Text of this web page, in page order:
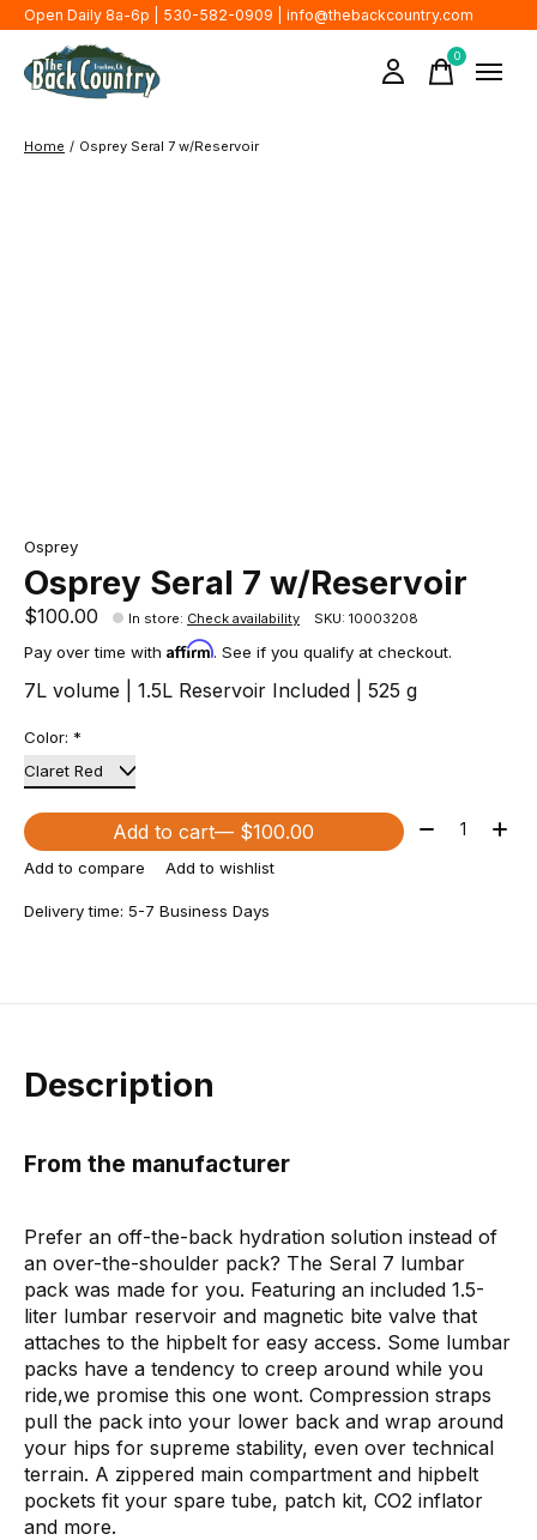
Open Daily 8a-6p | 530-582-0909 | info@thebackcountry.com
0items
Home / Osprey Seral 7 w/Reservoir
Osprey
Osprey Seral 7 w/Reservoir
$100.00 In store: Check availability SKU: 10003208
Pay over time with Affirm. See if you qualify at checkout.
7L volume | 1.5L Reservoir Included | 525 g
Color: *
Add to cart — $100.00 Quantity:
Add to compare Add to wishlist
Delivery time: 5-7 Business Days
Description
From the manufacturer
Prefer an off-the-back hydration solution instead of
an over-the-shoulder pack? The Seral 7 lumbar
pack was made for you. Featuring an included 1.5-
liter lumbar reservoir and magnetic bite valve that
attaches to the hipbelt for easy access. Some lumbar
packs have a tendency to creep around while you
ride,we promise this one wont. Compression straps
pull the pack into your lower back and wrap around
your hips for supreme stability, even over technical
terrain. A zippered main compartment and hipbelt
pockets fit your spare tube, patch kit, CO2 inflator
and more.